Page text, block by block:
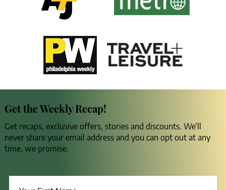
Get the Weekly Recap!
Get recaps, exclusive offers, stories and discounts. We’ll
never share your email address and you can opt out at any
time, we promise.